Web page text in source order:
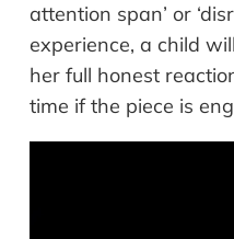
attention span’ or
experience, a child
her full honest
time if the piece is